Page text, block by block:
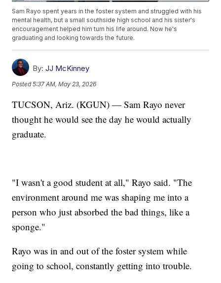
Sam Rayo spent years in the foster system and struggled with his
mental health, but a small southside high school and his sister's
encouragement helped him turn his life around. Now he's
graduating and looking towards the future.
By: JJ McKinney
Posted5:37 AM, May 23, 2026
TUCSON, Ariz. (KGUN) — Sam Rayo never
thought he would see the day he would actually
graduate.
"I wasn't a good student at all," Rayo said. "The
environment around me was shaping me into a
person who just absorbed the bad things, like a
sponge."
Rayo was in and out of the foster system while
going to school, constantly getting into trouble.